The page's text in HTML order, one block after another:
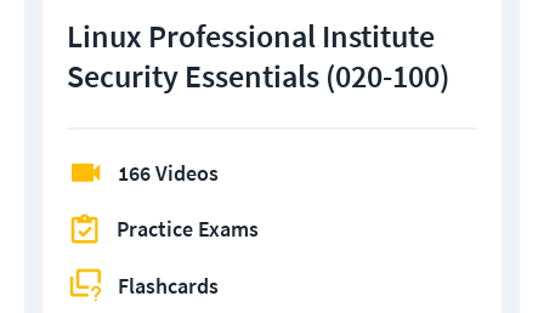
Linux Professional Institute
Security Essentials (020-100)
166 Videos
Practice Exams
Flashcards